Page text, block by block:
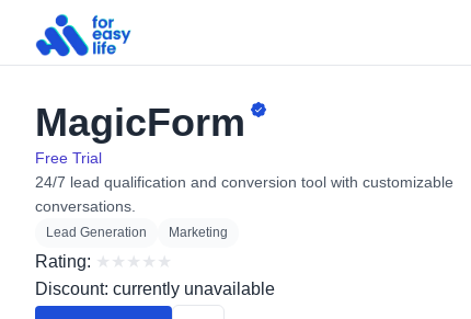
MagicForm
Free Trial
24/7 lead qualification and conversion tool with customizable
conversations.
Lead Generation Marketing
Rating: ★ ★ ★ ★ ★
Discount: currently unavailable